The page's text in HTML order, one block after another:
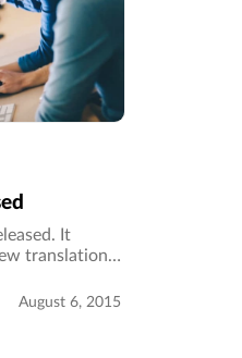
It
translations.
August 6, 2015